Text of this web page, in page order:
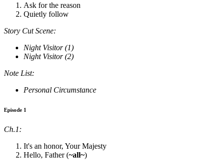
Ask for the reason
Quietly follow
Story Cut Scene:
Night Visitor (1)
Night Visitor (2)
Note List:
Personal Circumstance
Episode 1
Ch.1:
It's an honor, Your Majesty
Hello, Father (~all~)